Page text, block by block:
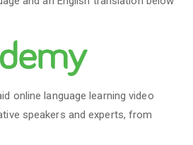
online language learning video
speakers and experts, from